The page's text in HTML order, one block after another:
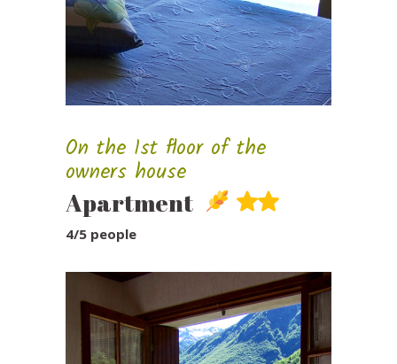
On the 1st floor of the
owners house
Apartment
4/5 people